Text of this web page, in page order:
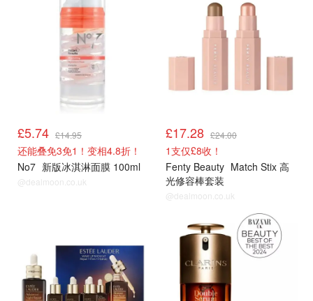
£5.74 £14.95
还能叠免3免1！变相4.8折！
No7 新版冰淇淋面膜 100ml
@dealmoon.co.uk
£17.28 £24.00
1支仅£8收！
Fenty Beauty Match Stix 高
光修容棒套装
@dealmoon.co.uk